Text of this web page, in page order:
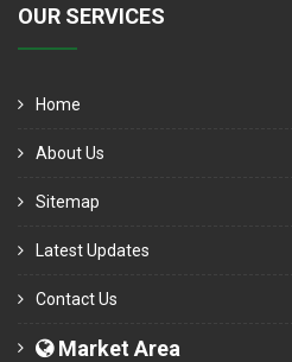
OUR SERVICES
Home
About Us
Sitemap
Latest Updates
Contact Us
Market Area